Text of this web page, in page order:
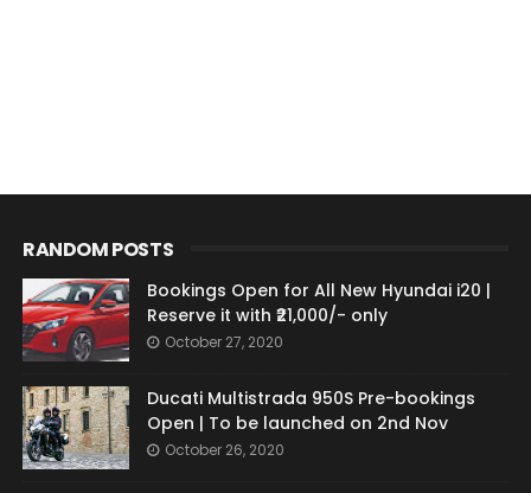
RANDOM POSTS
Bookings Open for All New Hyundai i20 |
Reserve it with ₹21,000/- only
October 27, 2020
Ducati Multistrada 950S Pre-bookings
Open | To be launched on 2nd Nov
October 26, 2020